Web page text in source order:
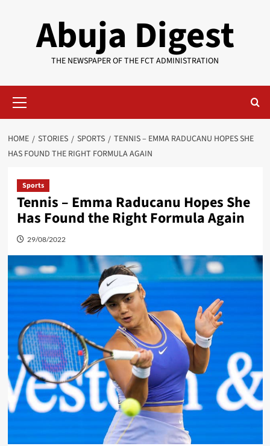
Abuja Digest
THE NEWSPAPER OF THE FCT ADMINISTRATION
Menu
HOME STORIES SPORTS
TENNIS – EMMA RADUCANU HOPES SHE
HAS FOUND THE RIGHT FORMULA AGAIN
Sports
Tennis – Emma Raducanu Hopes She
Has Found the Right Formula Again
29/08/2022